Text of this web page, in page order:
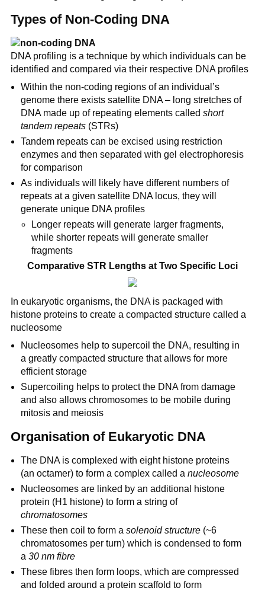
Types of Non-Coding DNA
DNA profiling is a technique by which individuals can be
identified and compared via their respective DNA profiles
Within the non-coding regions of an individual’s
genome there exists satellite DNA – long stretches of
DNA made up of repeating elements calledshort
tandem repeats (STRs)
Tandem repeats can be excised using restriction
enzymes and then separated with gel electrophoresis
for comparison
As individuals will likely have different numbers of
repeats at a given satellite DNA locus, they will
generate unique DNA profiles
Longer repeats will generate larger fragments,
while shorter repeats will generate smaller
fragments
Comparative STR Lengths at Two Specific Loci
In eukaryotic organisms, the DNA is packaged with
histone proteins to create a compacted structure called a
nucleosome
Nucleosomes help to supercoil the DNA, resulting in
a greatly compacted structure that allows for more
efficient storage
Supercoiling helps to protect the DNA from damage
and also allows chromosomes to be mobile during
mitosis and meiosis
Organisation of Eukaryotic DNA
The DNA is complexed with eight histone proteins
(an octamer) to form a complex called anucleosome
Nucleosomes are linked by an additional histone
protein (H1 histone) to form a string of
chromatosomes
These then coil to form asolenoid structure (~6
chromatosomes per turn) which is condensed to form
a30 nm fibre
These fibres then form loops, which are compressed
and folded around a protein scaffold to form